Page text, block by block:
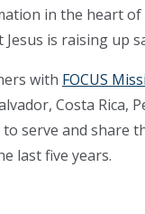
in the heart
is raising up
with FOCUS
Costa Rica,
serve and share
last five years.